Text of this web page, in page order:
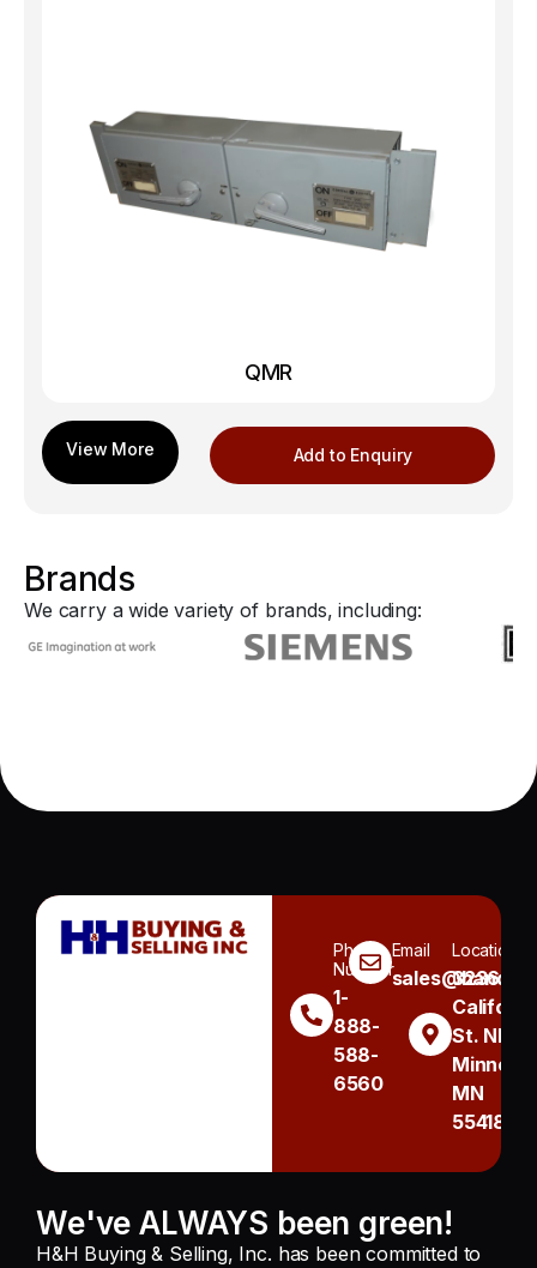
QMR
Add to Enquiry
Brands
We carry a wide variety of brands, including:
Phone
Number
1-
888-
588-
6560
Email Location
3236
St. NE
MN
55418
We've ALWAYS been green!
H&H Buying & Selling, Inc. has been committed to